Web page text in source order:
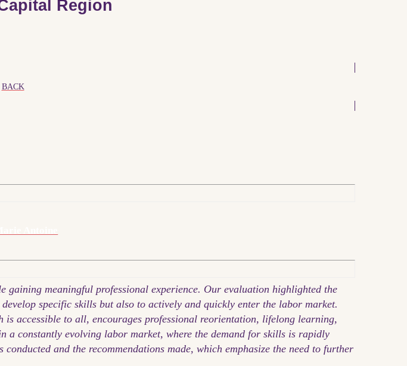
Region
BACK
meaningful professional experience. Our evaluation highlighted the
specific skills but also to actively and quickly enter the labor market.
accessible to all, encourages professional reorientation, lifelong learning,
a constantly evolving labor market, where the demand for skills is rapidly
and the recommendations made, which emphasize the need to further